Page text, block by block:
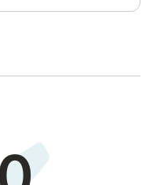
handmade
homegrown paintings.
fee per box.
fee per night.